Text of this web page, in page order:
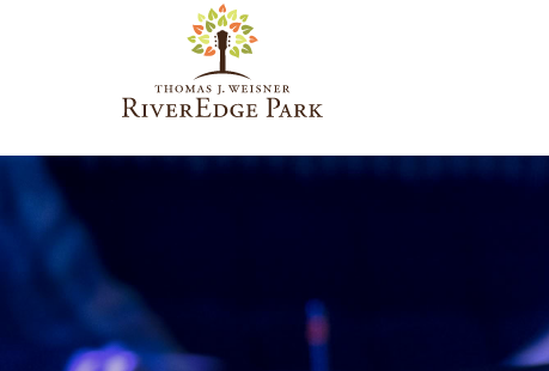
PARAMOUNT
THEATRE